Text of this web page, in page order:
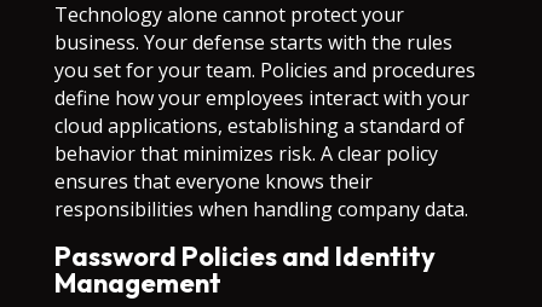
Technology alone cannot protect your
business. Your defense starts with the rules
you set for your team. Policies and procedures
define how your employees interact with your
cloud applications, establishing a standard of
behavior that minimizes risk. A clear policy
ensures that everyone knows their
responsibilities when handling company data.
Password Policies and Identity
Management